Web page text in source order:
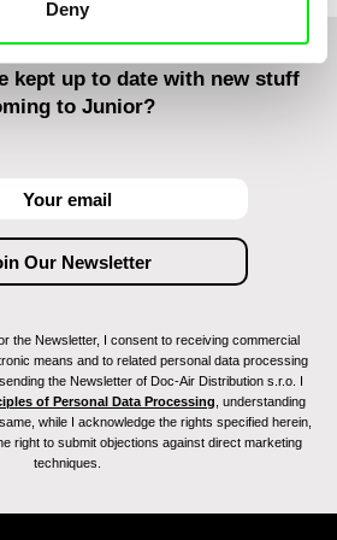
Deny
kept up to date with new stuff
to Junior?
the Newsletter, I consent to receiving commercial
means and to related personal data processing
the Newsletter of Doc-Air Distribution s.r.o. I
of Personal Data Processing , understanding
while I acknowledge the rights specified herein,
right to submit objections against direct marketing
techniques.